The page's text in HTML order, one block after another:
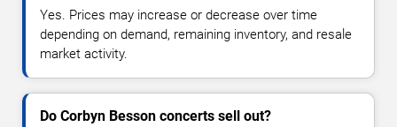
Yes. Prices may increase or decrease over time
depending on demand, remaining inventory, and resale
market activity.
Do Corbyn Besson concerts sell out?